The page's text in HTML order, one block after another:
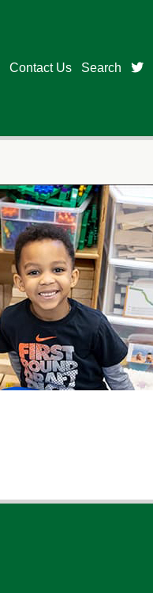
Contact Us Search